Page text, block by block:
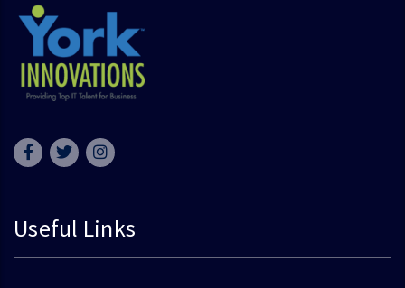
Useful Links